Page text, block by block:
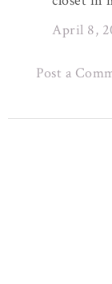
April 8,
Post a